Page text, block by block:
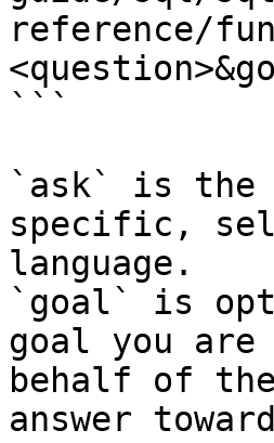
reference/
```
`ask` is the
specific,
language.
`goal` is
goal you
behalf of
answer